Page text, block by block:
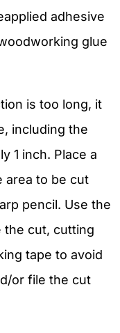
adhesive
glue
is too long, it
including the
1 inch. Place a
area to be cut
pencil. Use the
the cut, cutting
tape to avoid
or file the cut